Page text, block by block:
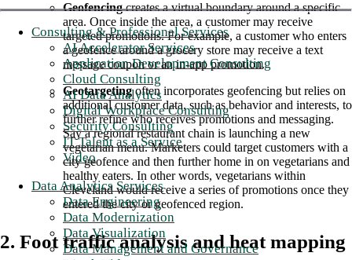
Consulting & Professional Services
AI Accelerator Services
Application Development Consulting
Cloud Consulting
AI Data Analytics
Digital Workplace Consulting
Security Consulting
IT Talent as a Service
Video
Data Analytics Services
Data Engineering
Data Modernization
Data Visualization
Data Management and Governance
Geofencingcreates a virtual boundary around a specific
area. Once inside the area, a customer may receive
targeted promotions. For example, a customer who enters
a geofence around a grocery store may receive a text
message coupon or an in-app promotion.
Geotargetingoften incorporates geofencing but relies on
additional customer data, such as behavior and interests, to
further refine who receives promotions and messaging.
Say a regional restaurant chain is launching a new
vegetarian menu. Marketers could target customers with a
city geofence and then further home in on vegetarians and
healthy eaters. In other words, vegetarians within
Cleveland would receive a series of promotions once they
entered the city or geofenced region.
2. Foot traffic analysis and heat mapping